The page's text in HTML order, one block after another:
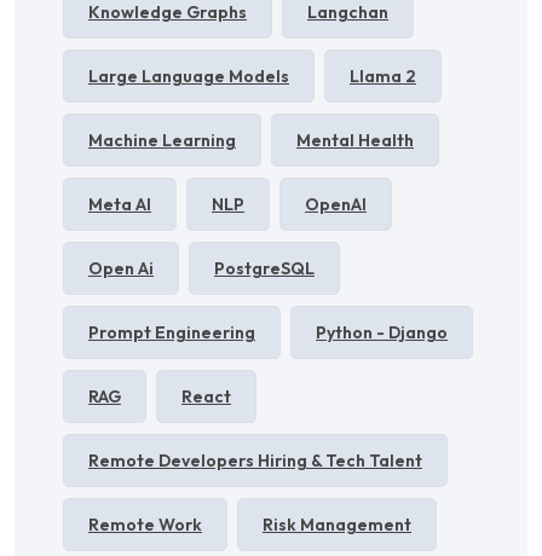
Knowledge Graphs Langchan
Large Language Models Llama 2
Machine Learning Mental Health
Meta AI NLP OpenAI
Open Ai PostgreSQL
Prompt Engineering Python - Django
RAG React
Remote Developers Hiring & Tech Talent
Remote Work Risk Management